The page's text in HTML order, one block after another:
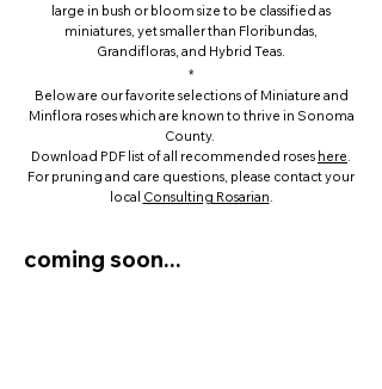
large in bush or bloom size to be classified as
miniatures, yet smaller than Floribundas,
Grandifloras, and Hybrid Teas.
*
Below are our favorite selections of Miniature and
Minflora roses which are known to thrive in Sonoma
County.
Download PDF list of all recommended roses here.
For pruning and care questions, please contact your
local Consulting Rosarian.
coming soon...